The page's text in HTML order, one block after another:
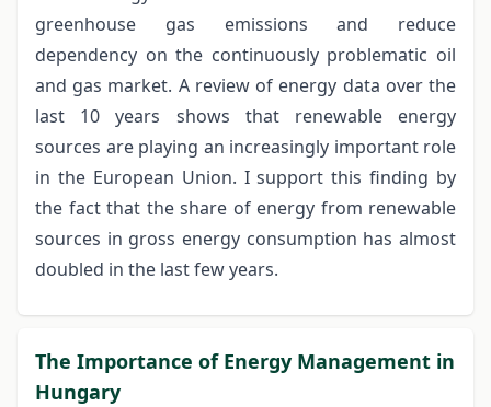
greenhouse gas emissions and reduce
dependency on the continuously problematic oil
and gas market. A review of energy data over the
last 10 years shows that renewable energy
sources are playing an increasingly important role
in the European Union. I support this finding by
the fact that the share of energy from renewable
sources in gross energy consumption has almost
doubled in the last few years.
The Importance of Energy Management in
Hungary